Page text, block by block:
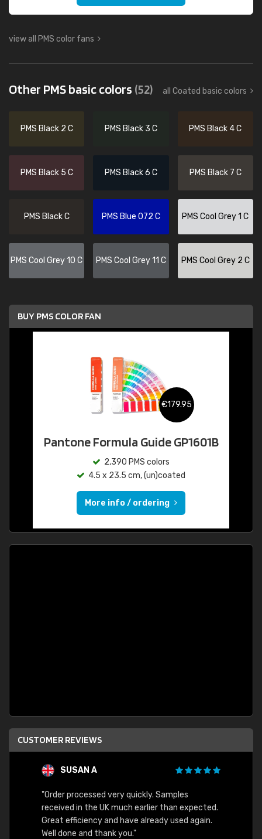
view all PMS color fans
Other PMS basic colors (52) all Coated basic colors
PMS Black 2 C PMS Black 3 C PMS Black 4 C
PMS Black 5 C PMS Black 6 C PMS Black 7 C
PMS Black C PMS Blue 072 C PMS Cool Grey 1 C
PMS Cool Grey 10 C PMS Cool Grey 11 C PMS Cool Grey 2 C
BUY PMS COLOR FAN
€179.95
Pantone Formula Guide GP1601B
2,390 PMS colors
4.5 x 23.5 cm, (un)coated
More info / ordering
CUSTOMER REVIEWS
SUSAN A
"Order processed very quickly. Samples
received in the UK much earlier than expected.
Great efficiency and have already used again.
Well done and thank you."